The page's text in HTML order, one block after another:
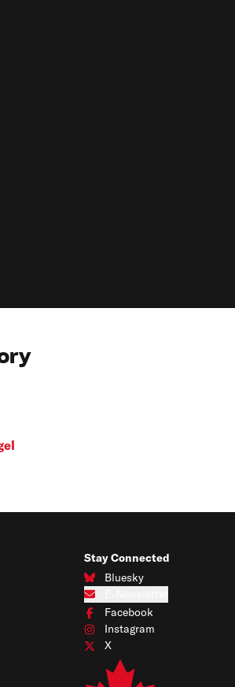
Stay Connected
Bluesky
Connect with us on Bluesky
Subscribe to our e-newsletter
Facebook
Connect with us on Facebook
Instagram
Connect with us on Instagram
X
Connect with us on X